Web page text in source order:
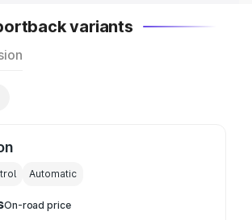
variants
Automatic
On-road price